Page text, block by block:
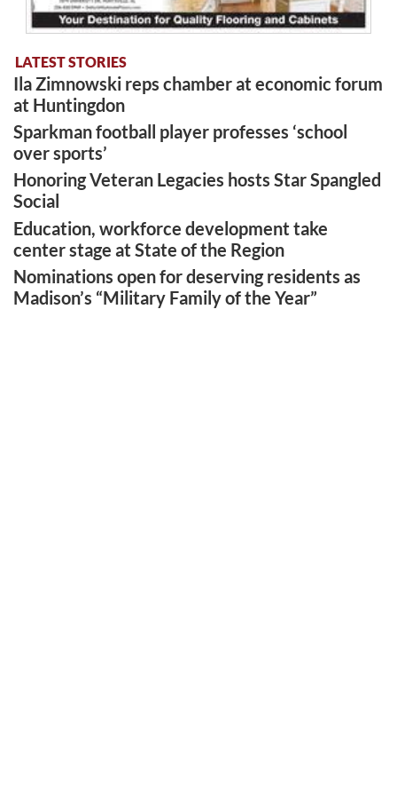
LATEST STORIES
Ila Zimnowski reps chamber at economic forum
at Huntingdon
Sparkman football player professes ‘school
over sports’
Honoring Veteran Legacies hosts Star Spangled
Social
Education, workforce development take
center stage at State of the Region
Nominations open for deserving residents as
Madison’s “Military Family of the Year”